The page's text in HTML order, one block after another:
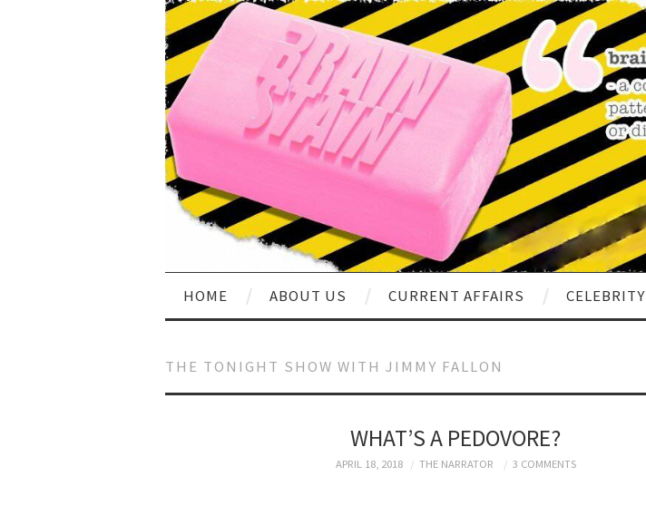
HOME ABOUT US CURRENT AFFAIRS CELEBRITY
THE TONIGHT SHOW WITH JIMMY FALLON
WHAT’S A PEDOVORE?
APRIL 18, 2018 THE NARRATOR 3 COMMENTS